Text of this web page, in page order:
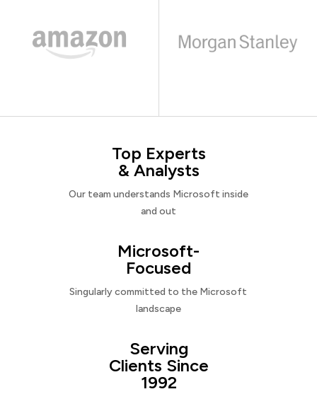
Top Experts
& Analysts
Our team understands Microsoft inside
and out
Microsoft-
Focused
Singularly committed to the Microsoft
landscape
Serving
Clients Since
1992